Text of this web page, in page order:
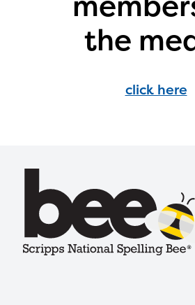
the
click here
with your request.